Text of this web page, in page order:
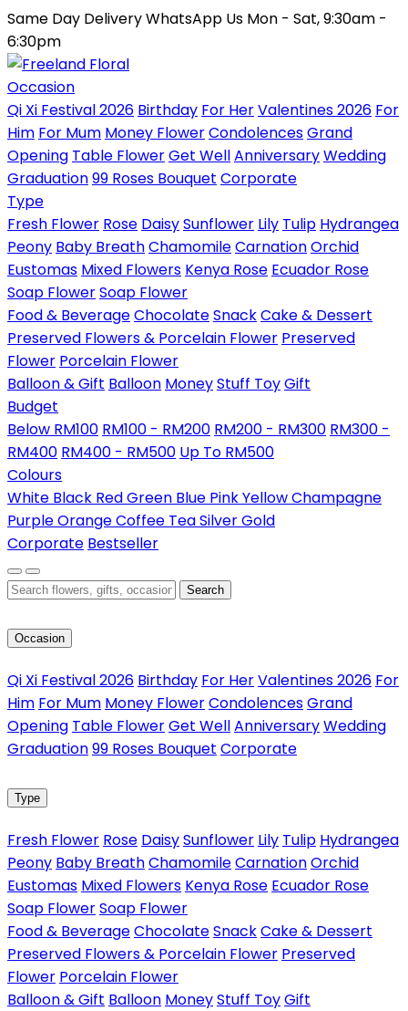
Same Day DeliveryWhatsApp Us Mon - Sat, 9:30am -
6:30pm
Occasion
Qi Xi Festival 2026 Birthday For HerValentines 2026 For
Him For Mum Money FlowerCondolencesGrand
Opening Table FlowerGet WellAnniversaryWedding
Graduation99 Roses Bouquet Corporate
Type
Fresh Flower Rose DaisySunflower Lily Tulip Hydrangea
Peony Baby BreathChamomileCarnationOrchid
Eustomas Mixed Flowers Kenya Rose Ecuador Rose
Soap FlowerSoap Flower
Food & BeverageChocolateSnackCake & Dessert
Preserved Flowers & Porcelain Flower Preserved
Flower Porcelain Flower
Balloon & Gift Balloon MoneyStuff ToyGift
Budget
Below RM100 RM100 - RM200 RM200 - RM300 RM300 -
RM400 RM400 - RM500 Up To RM500
Colours
White Black RedGreen Blue PinkYellowChampagne
PurpleOrangeCoffee TeaSilverGold
Corporate Bestseller
Search
Occasion
Qi Xi Festival 2026 Birthday For HerValentines 2026 For
Him For Mum Money FlowerCondolencesGrand
Opening Table FlowerGet WellAnniversaryWedding
Graduation99 Roses Bouquet Corporate
Type
Fresh Flower Rose DaisySunflower Lily Tulip Hydrangea
Peony Baby BreathChamomileCarnationOrchid
Eustomas Mixed Flowers Kenya Rose Ecuador Rose
Soap FlowerSoap Flower
Food & BeverageChocolateSnackCake & Dessert
Preserved Flowers & Porcelain Flower Preserved
Flower Porcelain Flower
Balloon & Gift Balloon MoneyStuff ToyGift